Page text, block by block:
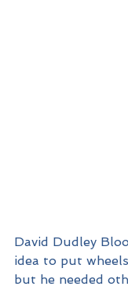
David Dudley
idea to put
but he needed